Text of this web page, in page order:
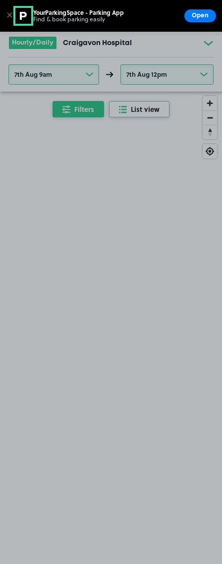
Go to the homepage
Hourly/Daily Craigavon Hospital
7th Aug 9am 7th Aug 12pm
Filters List view
✕ YourParkingSpace - Parking App
Find & book parking easily Open